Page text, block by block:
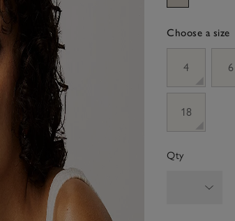
Choose a size
4
6
18
Qty